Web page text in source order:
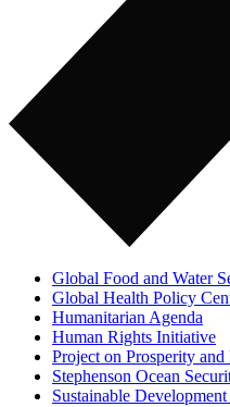
Global Food and Water
Global Health Policy
Humanitarian Agenda
Human Rights Initiative
Project on Prosperity
Stephenson Ocean
Sustainable